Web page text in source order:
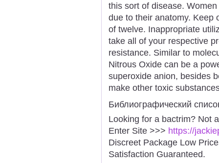
this sort of disease.
due to their anatomy. Keep
of twelve. Inappropriate
take all of your respective
resistance. Similar to
Nitrous Oxide can be a
superoxide anion, besides
make other toxic
Библиографический
Looking for a bactrim? Not
Enter Site >>> https://
Discreet Package Low
Satisfaction Guaranteed.